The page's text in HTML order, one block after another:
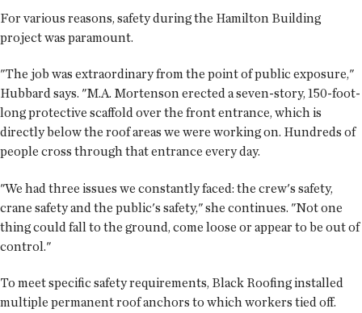
For various reasons, safety during the Hamilton Building
project was paramount.
"The job was extraordinary from the point of public exposure,"
Hubbard says. "M.A. Mortenson erected a seven-story, 150-foot-
long protective scaffold over the front entrance, which is
directly below the roof areas we were working on. Hundreds of
people cross through that entrance every day.
"We had three issues we constantly faced: the crew's safety,
crane safety and the public's safety," she continues. "Not one
thing could fall to the ground, come loose or appear to be out of
control."
To meet specific safety requirements, Black Roofing installed
multiple permanent roof anchors to which workers tied off.